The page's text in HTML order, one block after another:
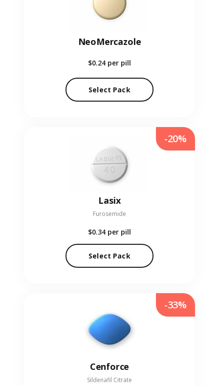
NeoMercazole
$0.24 per pill
Select Pack
Lasix
Furosemide
$0.34 per pill
Select Pack
-20%
Cenforce
Sildenafil Citrate
-33%